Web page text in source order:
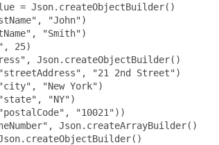
= Json.createObjectBuilder()
"John")
"Smith")
25)
Json.createObjectBuilder()
"21 2nd Street")
"New York")
"NY")
"10021"))
Json.createArrayBuilder()